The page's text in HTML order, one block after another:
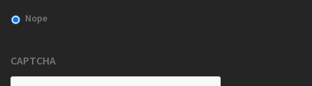
Nope
CAPTCHA